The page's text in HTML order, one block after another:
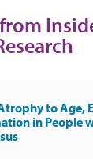
to Age,
in People